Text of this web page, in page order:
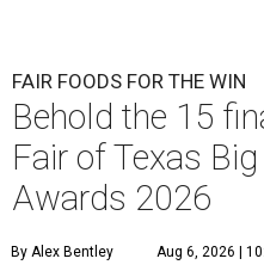
FAIR FOODS FOR THE WIN
Behold the 15
Fair of Texas
Awards 2026
By Alex Bentley Aug 6, 2026 |